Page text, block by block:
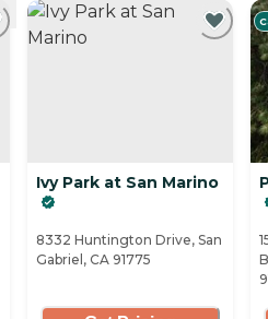
Ivy Park at San Marino
8332 Huntington Drive, San
Gabriel, CA 91775